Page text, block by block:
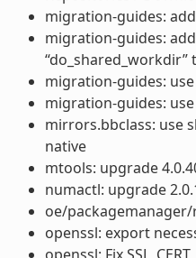
migration-guides:
migration-guides:
“do_shared_workdir”
migration-guides:
migration-guides:
mirrors.bbclass: use
native
mtools: upgrade
numactl: upgrade
oe/
openssl: export
openssl: Fix